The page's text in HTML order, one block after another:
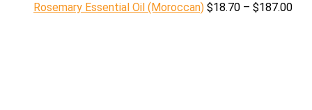
Rosemary Essential Oil (Moroccan) $18.70 – $187.00